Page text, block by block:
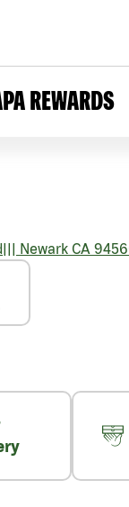
REWARDS
||| Newark CA